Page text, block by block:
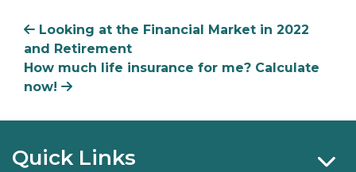
Looking at the Financial Market in 2022
and Retirement
How much life insurance for me? Calculate
now!
Quick Links